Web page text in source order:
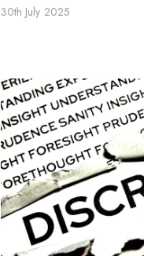
30th July 2025